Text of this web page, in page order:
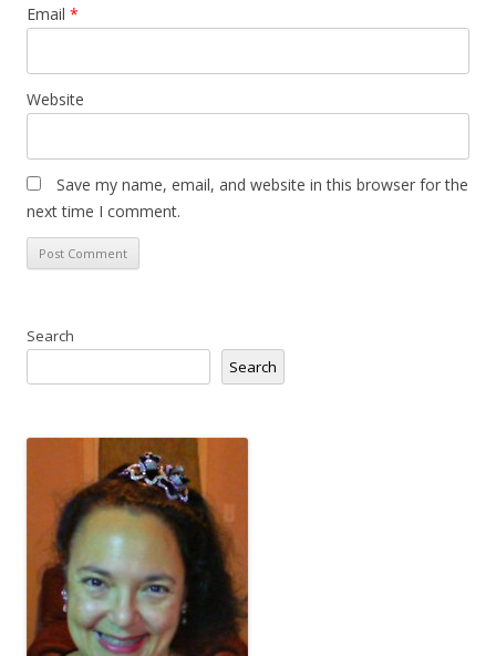
Email *
Website
Save my name, email, and website in this browser for the
next time I comment.
Search
Search